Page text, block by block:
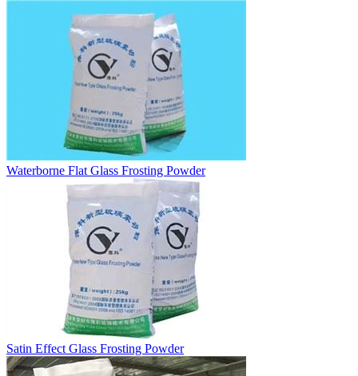
Waterborne Flat Glass Frosting Powder
Satin Effect Glass Frosting Powder